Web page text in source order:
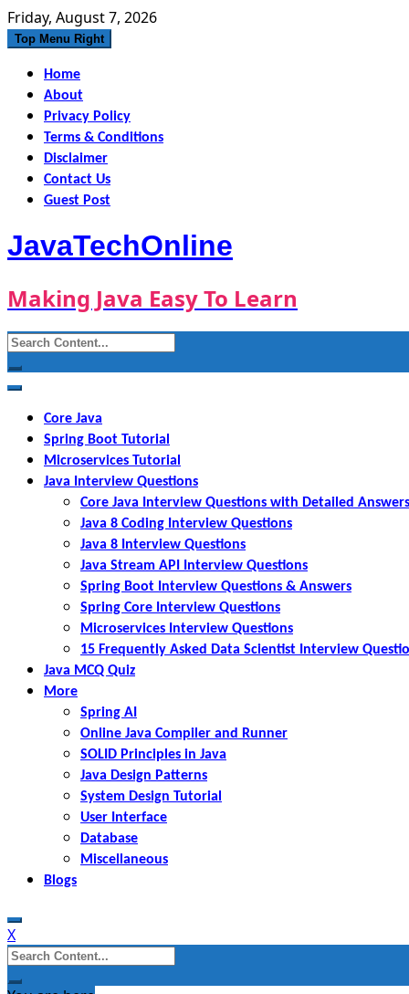
Skip
to
Friday, August 7, 2026
Top Menu Right
Home
About
Privacy Policy
Terms & Conditions
Disclaimer
Contact Us
Guest Post
JavaTechOnline
Making Java Easy To Learn
Search
for:
Core Java
Spring Boot Tutorial
Microservices Tutorial
Java Interview Questions
Core Java Interview Questions with Detailed Answers
Java 8 Coding Interview Questions
Java 8 Interview Questions
Java Stream API Interview Questions
Spring Boot Interview Questions & Answers
Spring Core Interview Questions
Microservices Interview Questions
15 Frequently Asked Data Scientist Interview
Java MCQ Quiz
More
Spring AI
Online Java Compiler and Runner
SOLID Principles in Java
Java Design Patterns
System Design Tutorial
User Interface
Database
Miscellaneous
Blogs
X
Search
for: